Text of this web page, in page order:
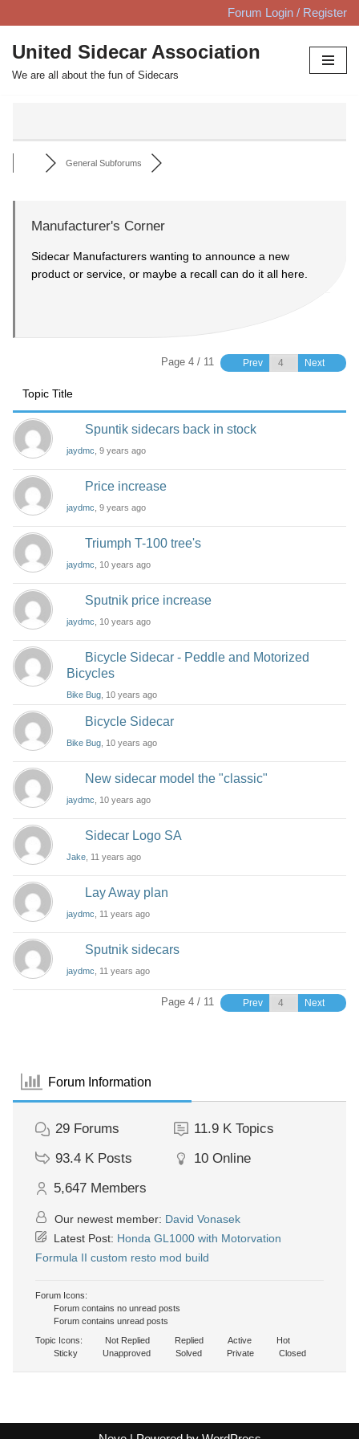
Skip
to
content
Forum Login / Register
United Sidecar Association
We are all about the fun of Sidecars
General Subforums
Manufacturer's Corner
Sidecar Manufacturers wanting to announce a new
product or service, or maybe a recall can do it all here.
Page 4 / 11 Prev Next
Topic Title
Spuntik sidecars back in stock
jaydmc , 9 years ago
Price increase
jaydmc , 9 years ago
Triumph T-100 tree's
jaydmc , 10 years ago
Sputnik price increase
jaydmc , 10 years ago
Bicycle Sidecar - Peddle and Motorized
Bicycles
Bike Bug , 10 years ago
Bicycle Sidecar
Bike Bug , 10 years ago
New sidecar model the "classic"
jaydmc , 10 years ago
Sidecar Logo SA
Jake , 11 years ago
Lay Away plan
jaydmc , 11 years ago
Sputnik sidecars
jaydmc , 11 years ago
Page 4 / 11 Prev Next
Forum Information
29 Forums 11.9 K Topics
93.4 K Posts 10 Online
5,647 Members
Our newest member: David Vonasek
Latest Post: Honda GL1000 with Motorvation
Formula II custom resto mod build
Forum Icons:
Forum contains no unread posts
Forum contains unread posts
Topic Icons:
Not Replied Replied Active
Hot
Sticky
Unapproved Solved Private Closed